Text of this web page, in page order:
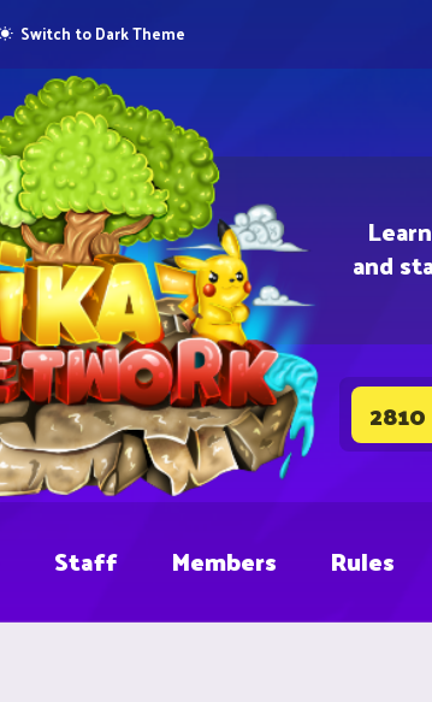
and
2810
Switch to Dark Theme
Staff Members Rules